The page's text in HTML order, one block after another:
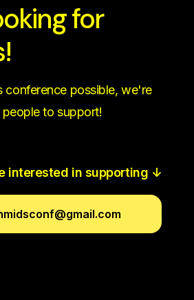
for
conference possible, we're
to support!
interested in supporting ↓